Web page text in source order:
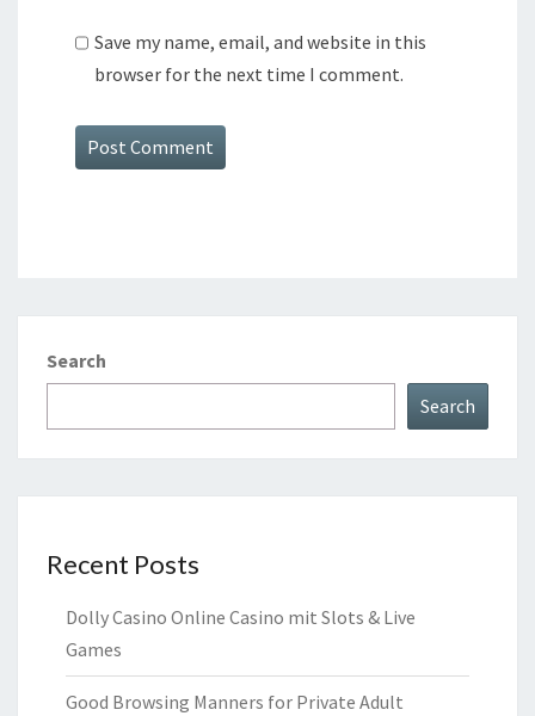
Save my name, email, and website in this
browser for the next time I comment.
Search
Search
Recent Posts
Dolly Casino Online Casino mit Slots & Live
Games
Good Browsing Manners for Private Adult